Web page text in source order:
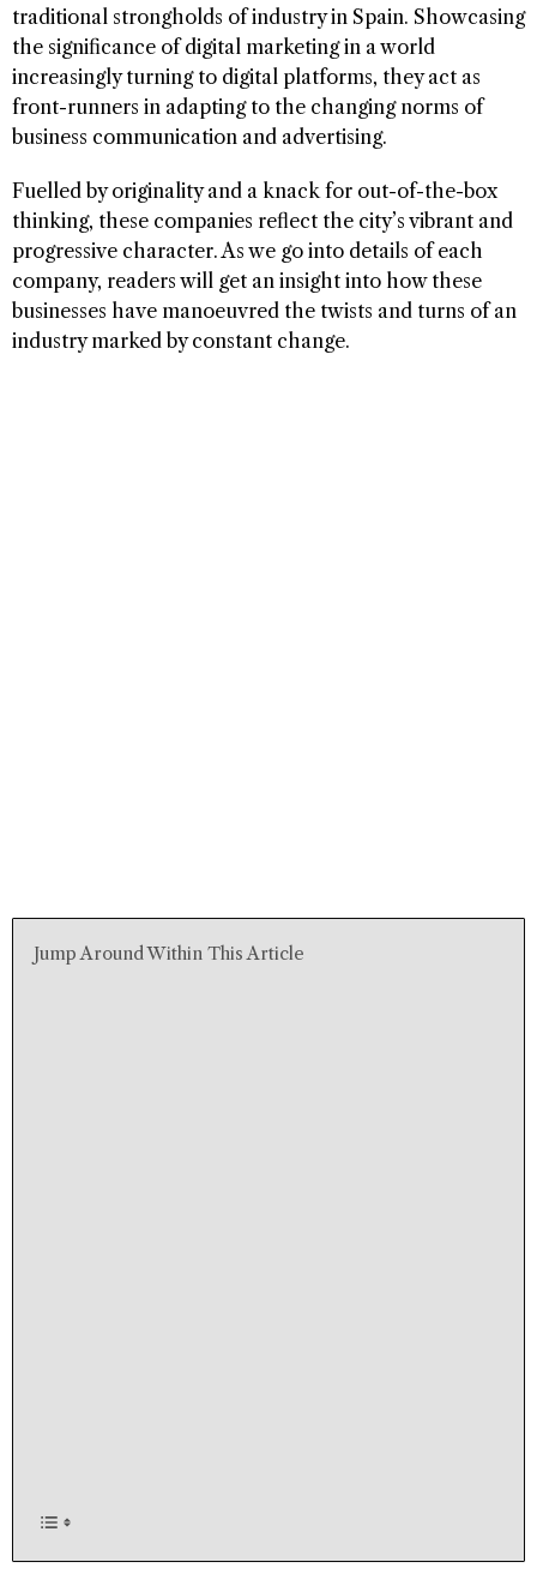
traditional strongholds of industry in Spain. Showcasing
the significance of digital marketing in a world
increasingly turning to digital platforms, they act as
front-runners in adapting to the changing norms of
business communication and advertising.
Fuelled by originality and a knack for out-of-the-box
thinking, these companies reflect the city’s vibrant and
progressive character. As we go into details of each
company, readers will get an insight into how these
businesses have manoeuvred the twists and turns of an
industry marked by constant change.
Jump Around Within This Article